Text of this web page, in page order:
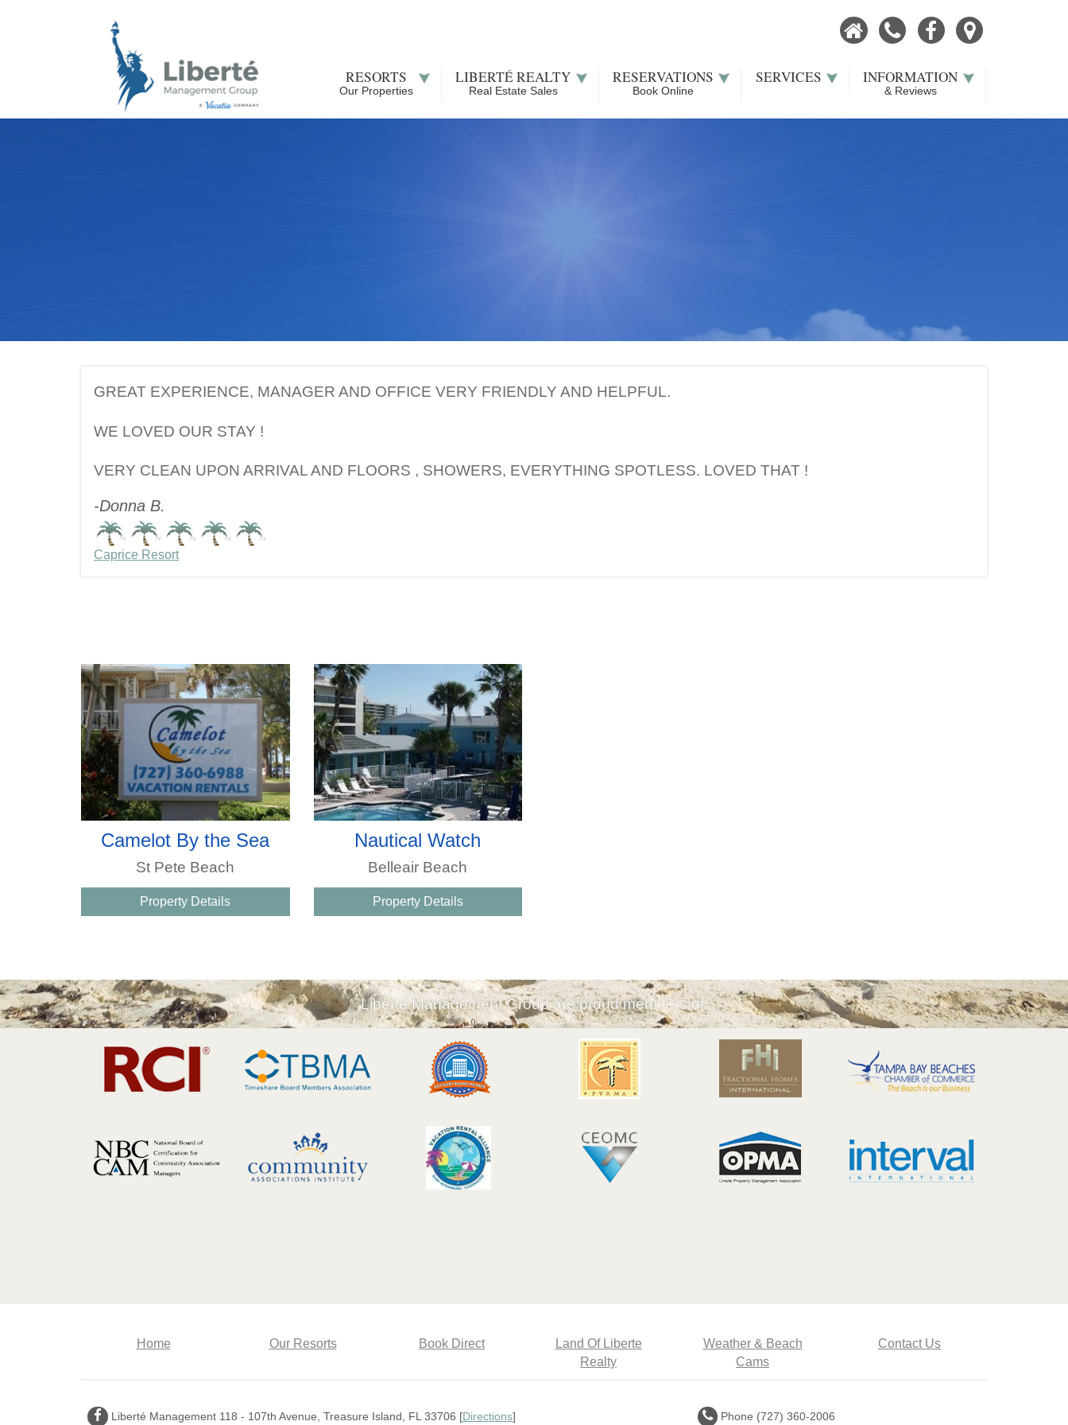
HomeCall Facebook
Our
RESORTS
Our Properties
LIBERTÉ REALTY
Real Estate Sales
RESERVATIONS
Book Online
SERVICES INFORMATION
& Reviews
GREAT EXPERIENCE, MANAGER AND OFFICE VERY FRIENDLY AND HELPFUL.
WE LOVED OUR STAY !
VERY CLEAN UPON ARRIVAL AND FLOORS , SHOWERS, EVERYTHING SPOTLESS. LOVED THAT !
-Donna B.
Caprice Resort
Camelot By the Sea
St Pete Beach
Property Details
Nautical Watch
Belleair Beach
Property Details
Liberte Management Group are proud members of:
Home Our Resorts Book Direct
Land Of Liberte
Realty
Weather & Beach
Cams
Contact Us
Facebook
Liberté Management 118 - 107th Avenue, Treasure Island, FL 33706 [Directions] Call
Phone (727) 360-2006